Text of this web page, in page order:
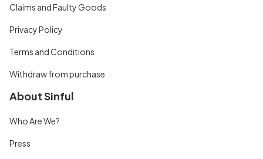
Claims and Faulty Goods
Privacy Policy
Terms and Conditions
Withdraw from purchase
About Sinful
Who Are We?
Press